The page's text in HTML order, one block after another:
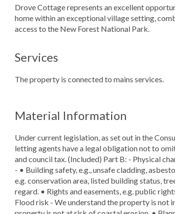
Drove Cottage represents an excellent
home within an exceptional village setting,
access to the New Forest National Park.
Services
The property is connected to mains services.
Material Information
Under current legislation, as set out in the
letting agents have a legal obligation not to
and council tax. (Included) Part B: - Physical
- • Building safety, e.g., unsafe cladding,
e.g. conservation area, listed building status,
regard. • Rights and easements, e.g. public
Flood risk - We understand the property is not